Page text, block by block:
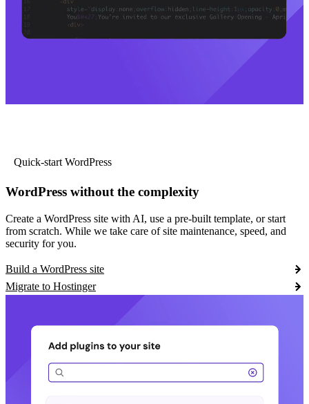
Quick-start WordPress
WordPress without the complexity
Create a WordPress site with AI, use a pre-built template, or start
from scratch. While we take care of site maintenance, speed, and
security for you.
Build a WordPress site
Migrate to Hostinger